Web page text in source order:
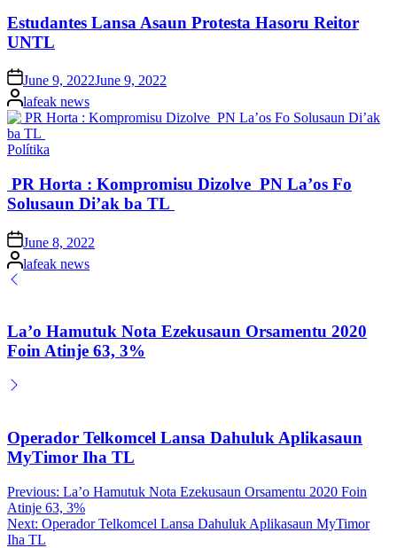
Estudantes Lansa Asaun Protesta Hasoru Reitor
UNTL
Posted
on
June 9, 2022June 9, 2022
Posted
by
lafeak news
Posted
Polítika
PR Horta : Kompromisu Dizolve PN La’os Fo
Solusaun Di’ak ba TL
Posted
on
June 8, 2022
Posted
by
lafeak news
La’o Hamutuk Nota Ezekusaun Orsamentu 2020
Foin Atinje 63, 3%
Operador Telkomcel Lansa Dahuluk Aplikasaun
MyTimor Iha TL
Post
navigation
Previous: La’o Hamutuk Nota Ezekusaun Orsamentu 2020 Foin
Atinje 63, 3%
Next: Operador Telkomcel Lansa Dahuluk Aplikasaun MyTimor
Iha TL